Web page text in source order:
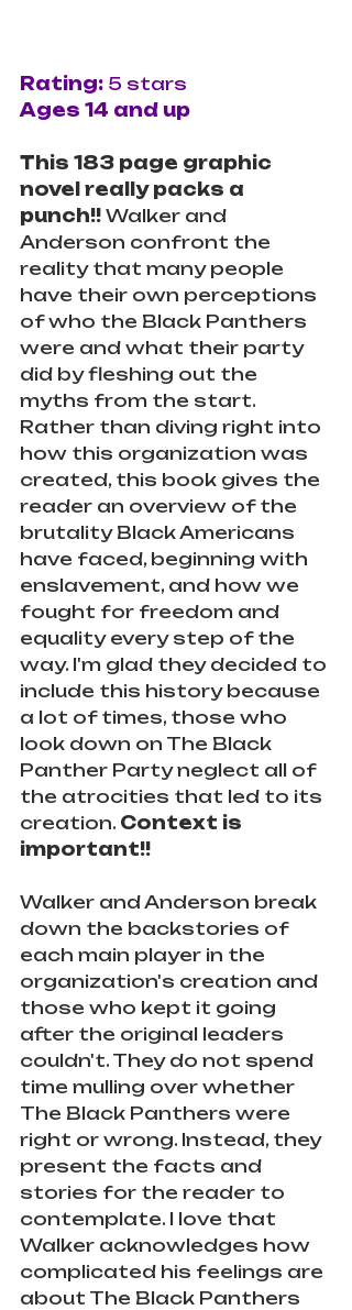
Rating: 5 stars
Ages 14 and up
This 183 page graphic
novel really packs a
punch!! Walker and
Anderson confront the
reality that many people
have their own perceptions
of who the Black Panthers
were and what their party
did by fleshing out the
myths from the start.
Rather than diving right into
how this organization was
created, this book gives the
reader an overview of the
brutality Black Americans
have faced, beginning with
enslavement, and how we
fought for freedom and
equality every step of the
way. I'm glad they decided to
include this history because
a lot of times, those who
look down on The Black
Panther Party neglect all of
the atrocities that led to its
creation. Context is
important!!
Walker and Anderson break
down the backstories of
each main player in the
organization's creation and
those who kept it going
after the original leaders
couldn't. They do not spend
time mulling over whether
The Black Panthers were
right or wrong. Instead, they
present the facts and
stories for the reader to
contemplate. I love that
Walker acknowledges how
complicated his feelings are
about The Black Panthers